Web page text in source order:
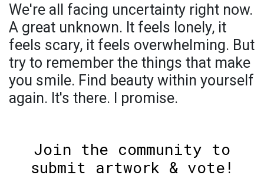
We're all facing uncertainty right now.
A great unknown. It feels lonely, it
feels scary, it feels overwhelming. But
try to remember the things that make
you smile. Find beauty within yourself
again. It's there. I promise.
Join the community to
submit artwork & vote!